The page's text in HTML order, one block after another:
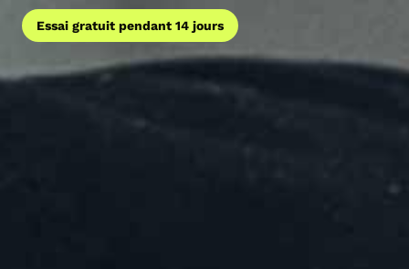
Essai gratuit pendant 14 jours